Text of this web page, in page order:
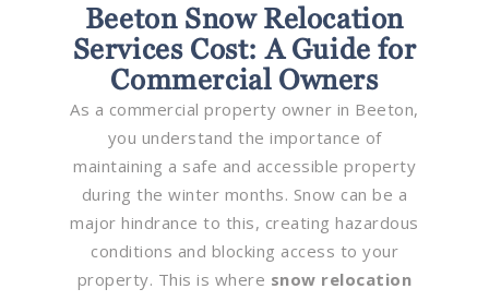
Beeton Snow Relocation
Services Cost: A Guide for
Commercial Owners
As a commercial property owner in Beeton,
you understand the importance of
maintaining a safe and accessible property
during the winter months. Snow can be a
major hindrance to this, creating hazardous
conditions and blocking access to your
property. This is where snow relocation